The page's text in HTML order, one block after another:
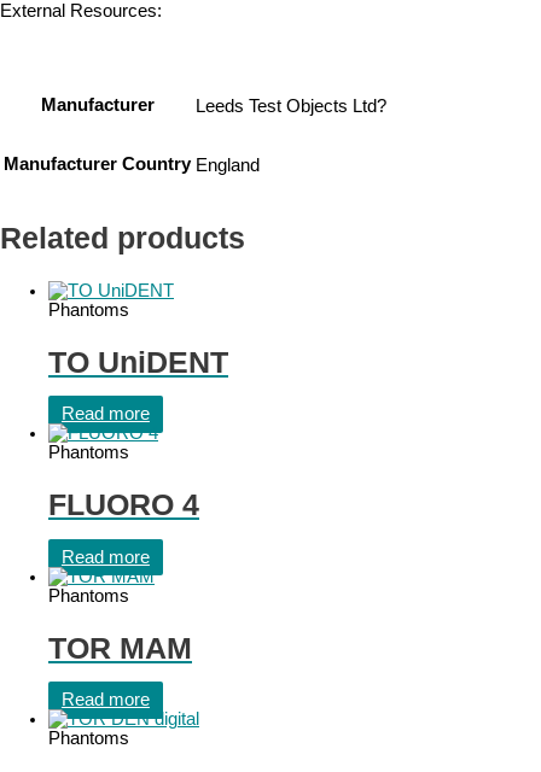
External Resources:
Manufacturer Leeds Test Objects Ltd?
Manufacturer Country England
Related products
Phantoms
TO UniDENT
Read more
Phantoms
FLUORO 4
Read more
Phantoms
TOR MAM
Read more
Phantoms